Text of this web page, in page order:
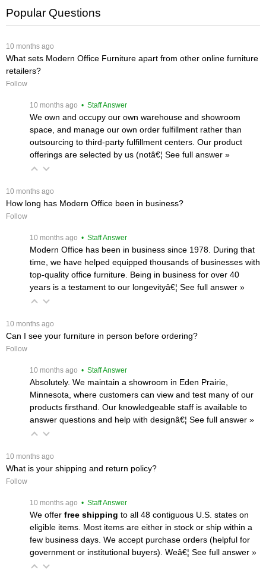
Popular Questions
10 months ago
What sets Modern Office Furniture apart from other online furniture
retailers?
Follow
10 months ago • Staff Answer
We own and occupy our own warehouse and showroom
space, and manage our own order fulfillment rather than
outsourcing to third-party fulfillment centers. Our product
offerings are selected by us (notâ€¦ See full answer »
10 months ago
How long has Modern Office been in business?
Follow
10 months ago • Staff Answer
Modern Office has been in business since 1978. During that
time, we have helped equipped thousands of businesses with
top-quality office furniture. Being in business for over 40
years is a testament to our longevityâ€¦ See full answer »
10 months ago
Can I see your furniture in person before ordering?
Follow
10 months ago • Staff Answer
Absolutely. We maintain a showroom in Eden Prairie,
Minnesota, where customers can view and test many of our
products firsthand. Our knowledgeable staff is available to
answer questions and help with designâ€¦ See full answer »
10 months ago
What is your shipping and return policy?
Follow
10 months ago • Staff Answer
We offer free shipping to all 48 contiguous U.S. states on
eligible items. Most items are either in stock or ship within a
few business days. We accept purchase orders (helpful for
government or institutional buyers). Weâ€¦ See full answer »